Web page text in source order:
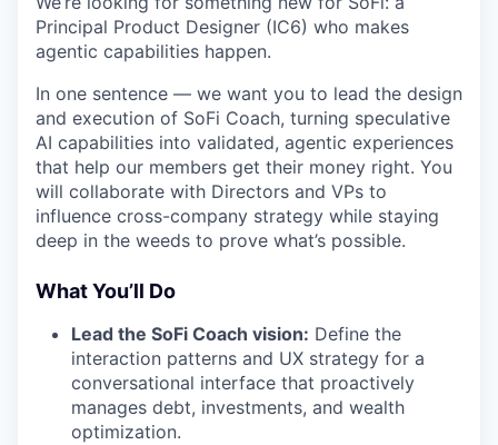
Principal Product Designer (IC6) who makes
agentic capabilities happen.
In one sentence — we want you to lead the design
and execution of SoFi Coach, turning speculative
AI capabilities into validated, agentic experiences
that help our members get their money right. You
will collaborate with Directors and VPs to
influence cross-company strategy while staying
deep in the weeds to prove what’s possible.
What You’ll Do
Lead the SoFi Coach vision: Define the
interaction patterns and UX strategy for a
conversational interface that proactively
manages debt, investments, and wealth
optimization.